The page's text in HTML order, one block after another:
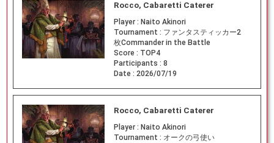
Rocco, Cabaretti Caterer
Player : Naito Akinori
Tournament : ファンタスティッカー2
枚Commander in the Battle
Score : TOP4
Participants : 8
Date : 2026/07/19
Rocco, Cabaretti Caterer
Player : Naito Akinori
Tournament : オークの弓使い